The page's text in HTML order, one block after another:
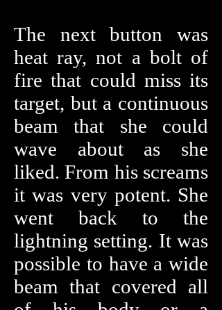
The next button was
heat ray, not a bolt of
fire that could miss its
target, but a continuous
beam that she could
wave about as she
liked. From his screams
it was very potent. She
went back to the
lightning setting. It was
possible to have a wide
beam that covered all